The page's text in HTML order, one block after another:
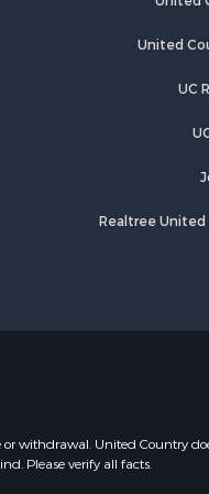
county,
NC
United
UC
Realtree
withdrawal. United Country
Please verify all facts.